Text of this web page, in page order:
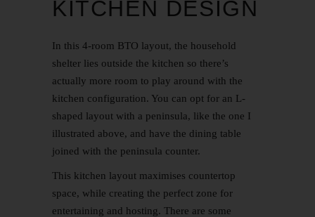
KITCHEN DESIGN
In this 4-room BTO layout, the household
shelter lies outside the kitchen so there’s
actually more room to play around with the
kitchen configuration. You can opt for an L-
shaped layout with a peninsula, like the one I
illustrated above, and have the dining table
joined with the peninsula counter.
This kitchen layout maximises countertop
space, while creating the perfect zone for
entertaining and hosting. There are some